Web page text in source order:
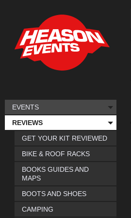
EVENTS
REVIEWS
GET YOUR KIT REVIEWED
BIKE & ROOF RACKS
BOOKS GUIDES AND
MAPS
BOOTS AND SHOES
CAMPING